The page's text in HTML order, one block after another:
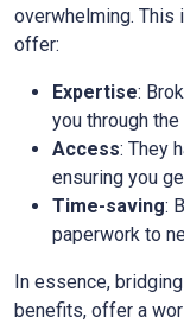
overwhelming. This
offer:
Expertise:
you through
Access: They
ensuring you
Time-saving:
paperwork to
In essence,
benefits, offer a